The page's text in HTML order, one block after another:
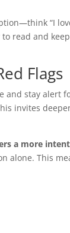
“I
read and
Flags
stay alert
invites
a more
alone. This